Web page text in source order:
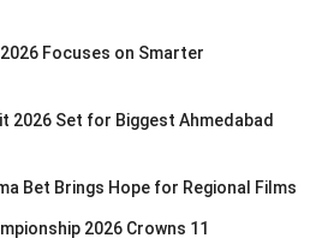
Focuses on Smarter
2026 Set for Biggest Ahmedabad
Bet Brings Hope for Regional Films
2026 Crowns 11